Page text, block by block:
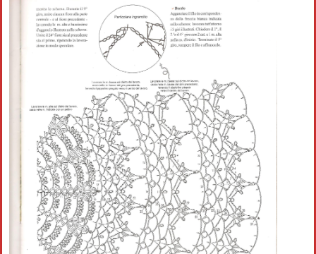
Crochet round doily
Crochet flowers